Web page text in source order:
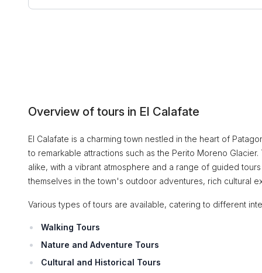
Overview of tours in El Calafate
El Calafate is a charming town nestled in the heart of
to remarkable attractions such as the Perito Moreno
alike, with a vibrant atmosphere and a range of guided
themselves in the town's outdoor adventures, rich cultural
Various types of tours are available, catering to different
Walking Tours
Nature and Adventure Tours
Cultural and Historical Tours